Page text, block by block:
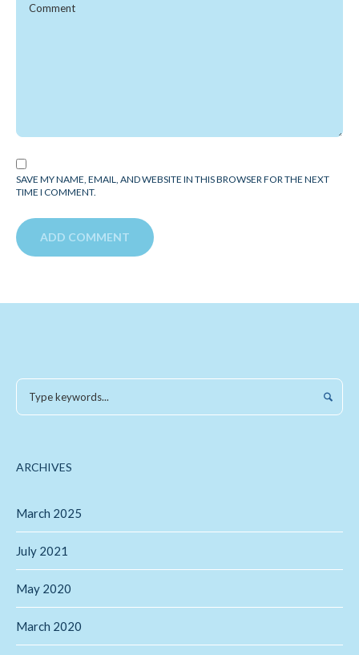
SAVE MY NAME, EMAIL, AND WEBSITE IN THIS BROWSER FOR THE NEXT
TIME I COMMENT.
ARCHIVES
March 2025
July 2021
May 2020
March 2020